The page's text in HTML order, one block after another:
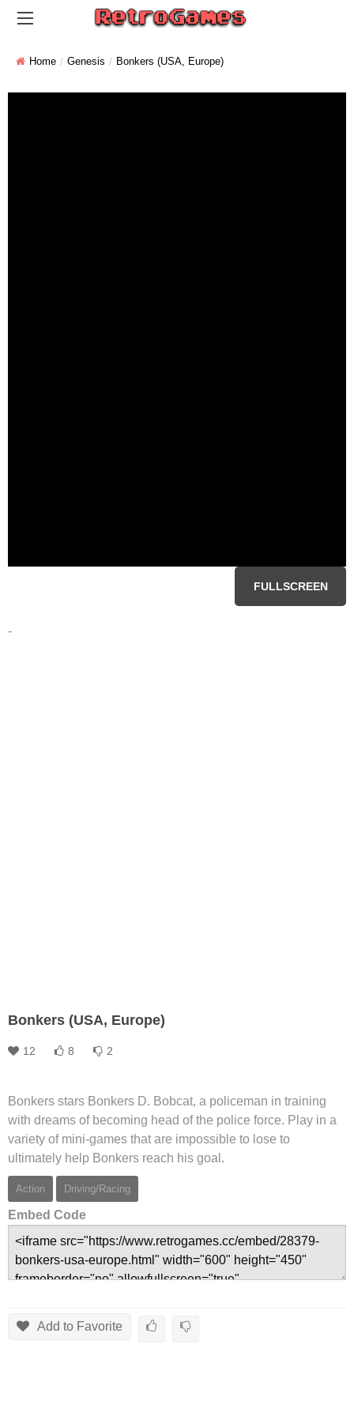
Home Genesis Bonkers (USA, Europe)
FULLSCREEN
-
Bonkers (USA, Europe)
12 8 2
Bonkers stars Bonkers D. Bobcat, a policeman in training
with dreams of becoming head of the police force. Play in a
variety of mini-games that are impossible to lose to
ultimately help Bonkers reach his goal.
Action Driving/Racing
Embed Code
Add to Favorite